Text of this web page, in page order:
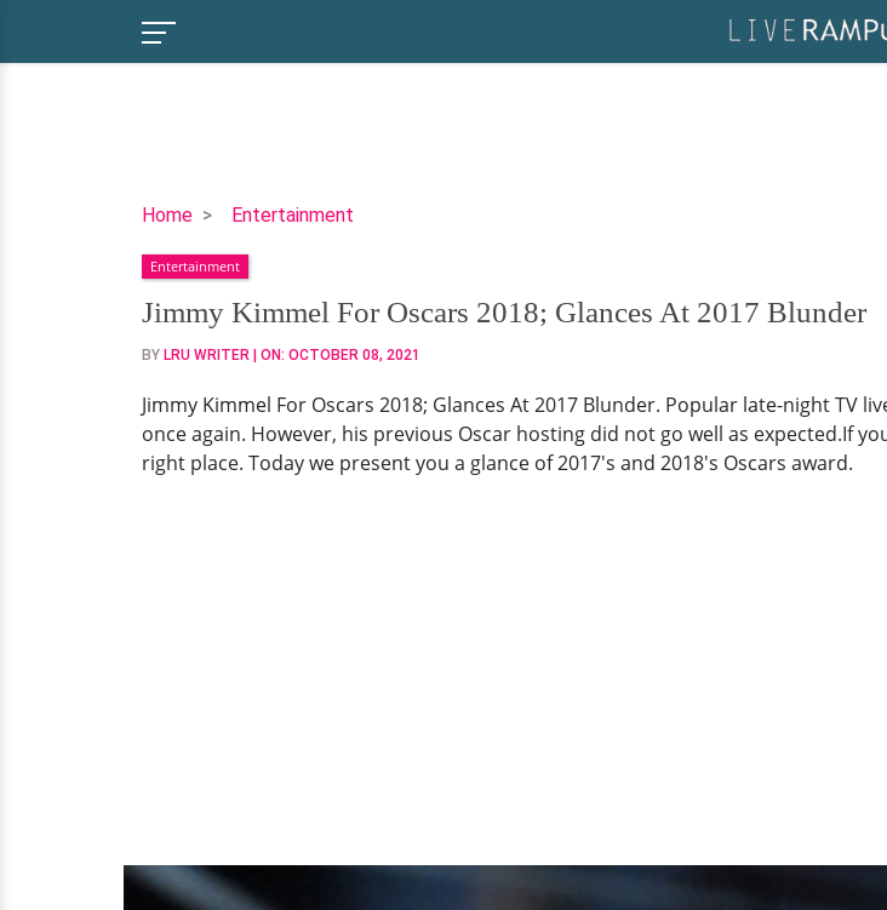
Home Entertainment
Jimmy
For
Oscars
2018;
Glances
2017
Blunder
Entertainment
Jimmy Kimmel For Oscars 2018; Glances At 2017 Blunder
BY LRU WRITER | ON: OCTOBER 08, 2021
Jimmy Kimmel For Oscars 2018; Glances At 2017 Blunder. Popular late-night TV
once again. However, his previous Oscar hosting did not go well as expected.If
right place. Today we present you a glance of 2017's and 2018's Oscars award.